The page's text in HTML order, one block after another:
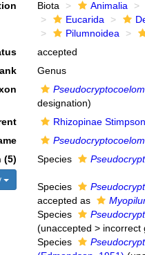
Biota Animalia
Eucarida
Pilumnoidea
accepted
Genus
designation)
Rhizopinae
(5)
Species
Species
accepted as
Species
(unaccepted > incorrect
Species